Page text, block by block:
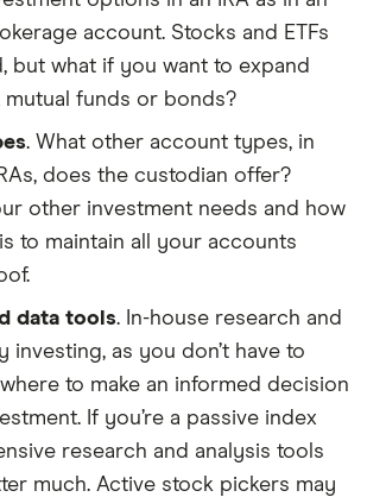
account. Stocks and ETFs
but what if you want to expand
mutual funds or bonds?
. What other account types, in
does the custodian offer?
other investment needs and how
to maintain all your accounts
data tools. In-house research and
investing, as you don’t have to
to make an informed decision
If you’re a passive index
research and analysis tools
much. Active stock pickers may